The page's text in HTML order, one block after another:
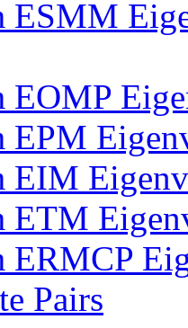
ESMM
EOMP
EPM
EIM
ETM
ERMCP
Pairs